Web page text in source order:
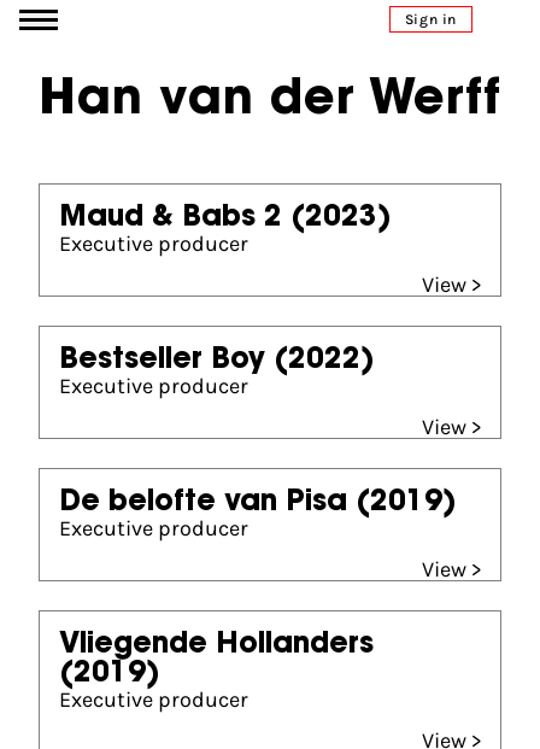
Go to content Sign in
Han van der Werff
Maud & Babs 2 (2023)
Executive producer
View >
Bestseller Boy (2022)
Executive producer
View >
De belofte van Pisa (2019)
Executive producer
View >
Vliegende Hollanders
(2019)
Executive producer
View >